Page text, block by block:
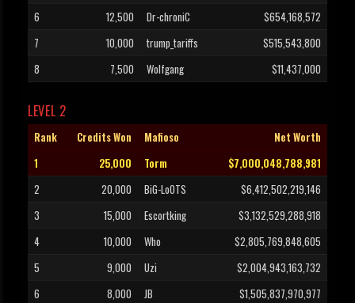
6
12,500 Dr-chroniC
$654,168,572
7
10,000 trump_tariffs
$515,543,800
8
7,500 Wolfgang $11,437,000
LEVEL 2
Rank Credits Won Mafioso
Net Worth
1
25,000 Torm
$7,000,048,788,981
2
20,000 BiG-LoOTS
$6,412,502,219,146
3
15,000 Escortking
$3,132,529,288,918
4
10,000 Who
$2,805,769,848,605
5
9,000 Uzi
$2,004,943,163,732
6
8,000 JB
$1,505,837,970,977